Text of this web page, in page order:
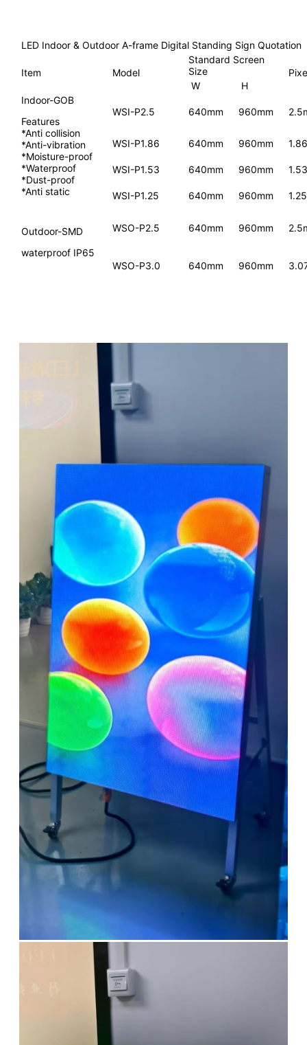
LED Indoor & Outdoor A-frame Digital Standing Sign Quotation
Item Model
Standard Screen
Size
W
H
Indoor-GOB
Features
*Anti collision
*Anti-vibration
*Moisture-proof
*Waterproof
*Dust-proof
*Anti static
WSI-P2.5 640mm 960mm
WSI-P1.86 640mm 960mm
WSI-P1.53 640mm 960mm
WSI-P1.25 640mm 960mm
Outdoor-SMD
waterproof IP65
WSO-P2.5 640mm 960mm
WSO-P3.0 640mm 960mm